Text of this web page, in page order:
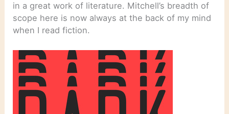
in a great work of literature. Mitchell’s breadth of
scope here is now always at the back of my mind
when I read fiction.